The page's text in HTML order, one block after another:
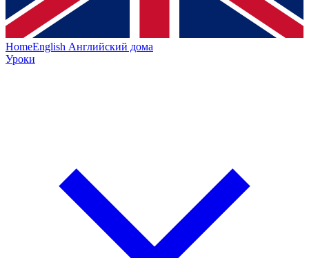
HomeEnglish Английский дома
Уроки